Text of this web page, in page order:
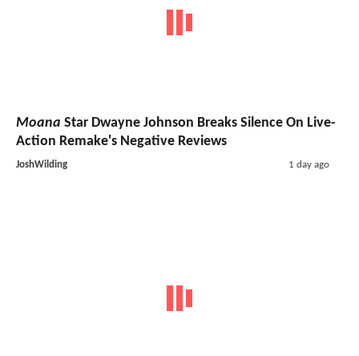
Moana Star Dwayne Johnson Breaks Silence On Live-
Action Remake's Negative Reviews
JoshWilding 1 day ago